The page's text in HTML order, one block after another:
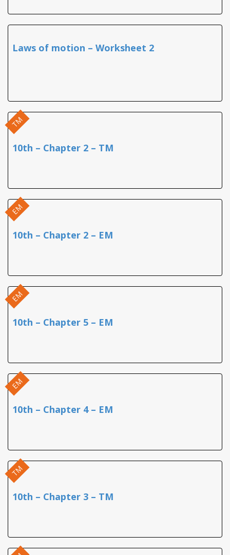
Laws of motion – Worksheet 2
TM
10th – Chapter 2 – TM
EM
10th – Chapter 2 – EM
EM
10th – Chapter 5 – EM
EM
10th – Chapter 4 – EM
TM
10th – Chapter 3 – TM